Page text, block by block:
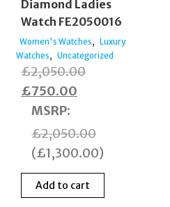
Diamond Ladies
Watch FE2050016
Women's Watches,
Luxury
Watches, Uncategorized
£2,050.00Original
£2,050.00.
£750.00
is:
£750.00.
MSRP:
£2,050.00
(£1,300.00)
Add to cart